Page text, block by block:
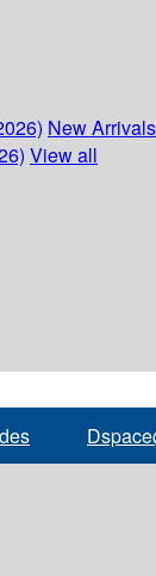
New
View all